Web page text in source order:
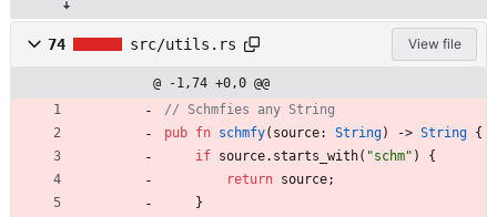
74 src/utils.rs View file
@ -1,74 +0,0 @@
pub fn schmfy( source: String) -> String {
if source. starts_with( "schm" )
{
return source;
}